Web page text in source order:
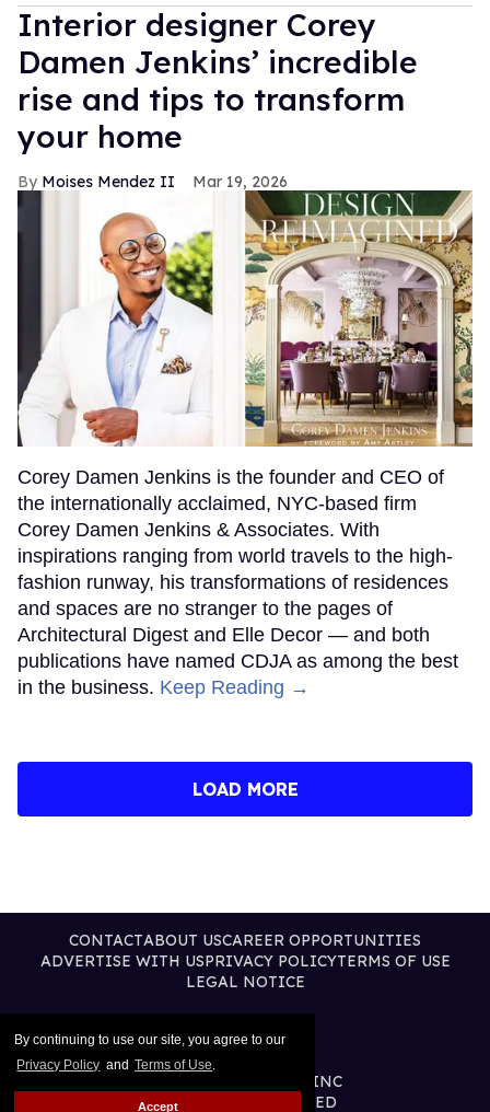
By continuing to use our site, you agree to our
Privacy Policy and Terms of Use.
Accept
Interior designer Corey
Damen Jenkins’ incredible
rise and tips to transform
your home
Moises Mendez II Mar 19, 2026
Corey Damen Jenkins is the founder and CEO of
the internationally acclaimed, NYC-based firm
Corey Damen Jenkins & Associates. With
inspirations ranging from world travels to the high-
fashion runway, his transformations of residences
and spaces are no stranger to the pages of
Architectural Digest and Elle Decor — and both
publications have named CDJA as among the best
in the business. Keep Reading →
LOAD MORE
CONTACTABOUT USCAREER OPPORTUNITIES
ADVERTISE WITH USPRIVACY POLICYTERMS OF USE
LEGAL NOTICE
@2026 PUBLISHING INC
ALL RIGHTS RESERVED